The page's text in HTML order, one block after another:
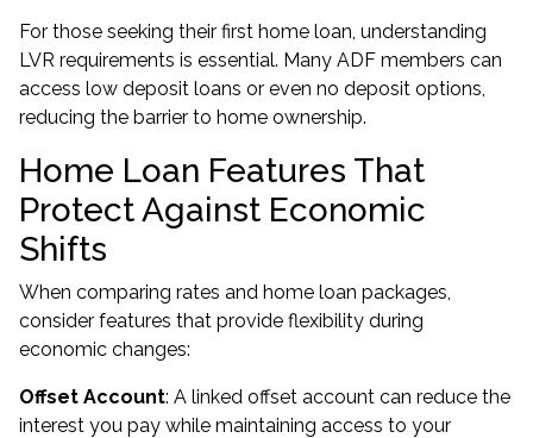
For those seeking their first home loan, understanding
LVR requirements is essential. Many ADF members can
access low deposit loans or even no deposit options,
reducing the barrier to home ownership.
Home Loan Features That
Protect Against Economic
Shifts
When comparing rates and home loan packages,
consider features that provide flexibility during
economic changes:
Offset Account: A linked offset account can reduce the
interest you pay while maintaining access to your